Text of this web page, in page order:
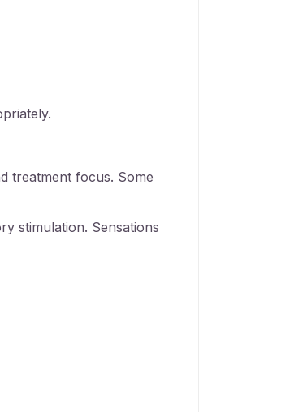
treatment focus. Some
stimulation. Sensations